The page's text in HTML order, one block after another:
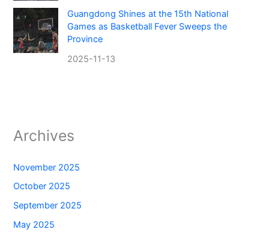
Guangdong Shines at the 15th National
Games as Basketball Fever Sweeps the
Province
2025-11-13
Archives
November 2025
October 2025
September 2025
May 2025